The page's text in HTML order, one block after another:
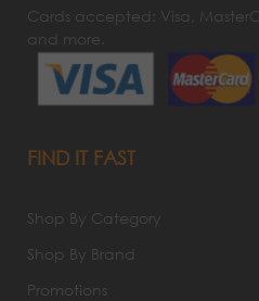
Cards accepted: Visa,
and more.
FIND IT FAST
Shop By Category
Shop By Brand
Promotions